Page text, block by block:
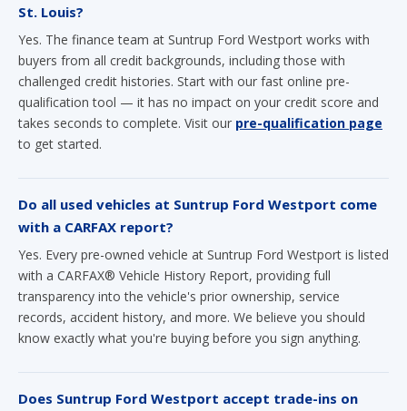
St. Louis?
Yes. The finance team at Suntrup Ford Westport works with
buyers from all credit backgrounds, including those with
challenged credit histories. Start with our fast online pre-
qualification tool — it has no impact on your credit score and
takes seconds to complete. Visit our pre-qualification page
to get started.
Do all used vehicles at Suntrup Ford Westport come
with a CARFAX report?
Yes. Every pre-owned vehicle at Suntrup Ford Westport is listed
with a CARFAX® Vehicle History Report, providing full
transparency into the vehicle's prior ownership, service
records, accident history, and more. We believe you should
know exactly what you're buying before you sign anything.
Does Suntrup Ford Westport accept trade-ins on